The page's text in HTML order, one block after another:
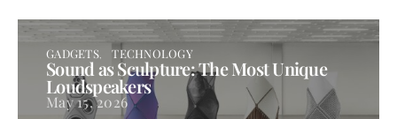
GADGETS TECHNOLOGY
Sound as Sculpture: The Most Unique
Loudspeakers
May 15, 2026